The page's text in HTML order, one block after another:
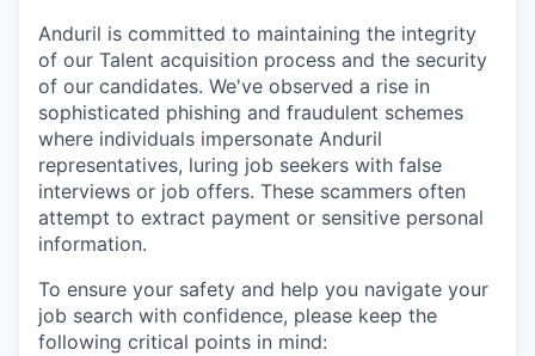
Anduril is committed to maintaining the integrity
of our Talent acquisition process and the security
of our candidates. We've observed a rise in
sophisticated phishing and fraudulent schemes
where individuals impersonate Anduril
representatives, luring job seekers with false
interviews or job offers. These scammers often
attempt to extract payment or sensitive personal
information.
To ensure your safety and help you navigate your
job search with confidence, please keep the
following critical points in mind: